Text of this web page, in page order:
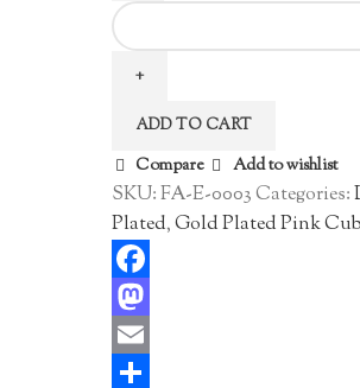
Dazzling
Gold
Plated
Drop
Earrings
quantity
ADD TO CART
Compare Add to wishlist
SKU:FA-E-0003Categories:
Plated,Gold Plated Pink
Facebook
Mastodon
Email